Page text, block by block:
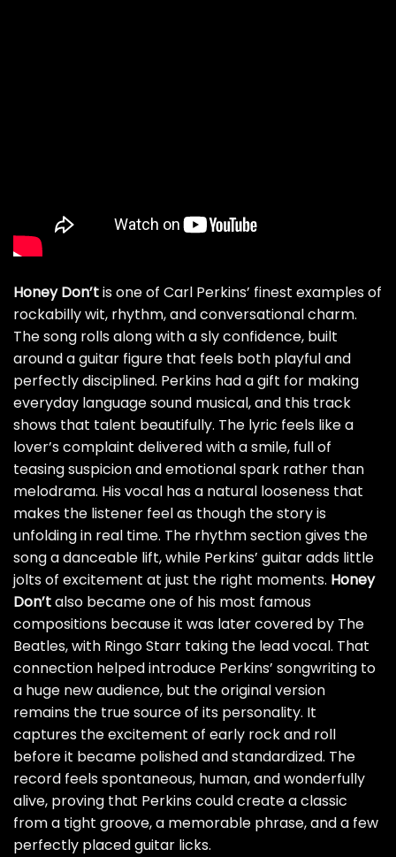
Honey Don’tis one of Carl Perkins’ finest examples of
rockabilly wit, rhythm, and conversational charm.
The song rolls along with a sly confidence, built
around a guitar figure that feels both playful and
perfectly disciplined. Perkins had a gift for making
everyday language sound musical, and this track
shows that talent beautifully. The lyric feels like a
lover’s complaint delivered with a smile, full of
teasing suspicion and emotional spark rather than
melodrama. His vocal has a natural looseness that
makes the listener feel as though the story is
unfolding in real time. The rhythm section gives the
song a danceable lift, while Perkins’ guitar adds little
jolts of excitement at just the right moments. Honey
Don’talso became one of his most famous
compositions because it was later covered by The
Beatles, with Ringo Starr taking the lead vocal. That
connection helped introduce Perkins’ songwriting to
a huge new audience, but the original version
remains the true source of its personality. It
captures the excitement of early rock and roll
before it became polished and standardized. The
record feels spontaneous, human, and wonderfully
alive, proving that Perkins could create a classic
from a tight groove, a memorable phrase, and a few
perfectly placed guitar licks.